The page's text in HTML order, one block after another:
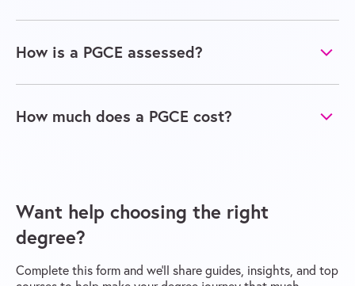
How is a PGCE assessed?
How much does a PGCE cost?
Want help choosing the right
degree?
Complete this form and we’ll share guides, insights, and top